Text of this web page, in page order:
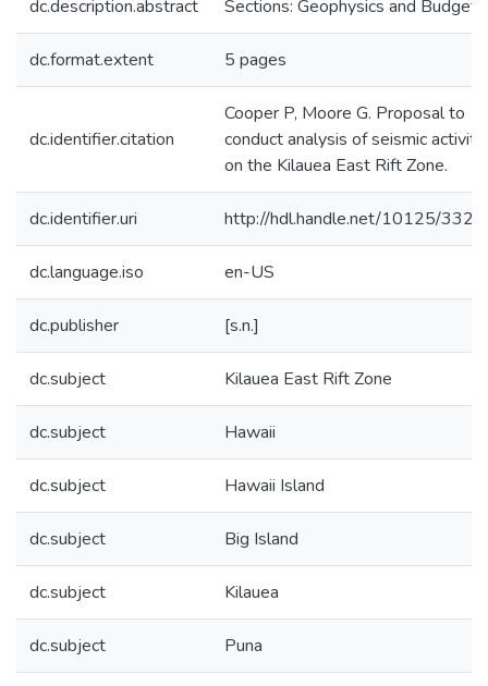
dc.description.abstract Sections: Geophysics and Budget.
dc.format.extent 5 pages
dc.identifier.citation
Cooper P, Moore G. Proposal to
conduct analysis of seismic activity
on the Kilauea East Rift Zone.
dc.identifier.uri http://hdl.handle.net/10125/
dc.language.iso en-US
dc.publisher [s.n.]
dc.subject Kilauea East Rift Zone
dc.subject Hawaii
dc.subject Hawaii Island
dc.subject Big Island
dc.subject Kilauea
dc.subject Puna